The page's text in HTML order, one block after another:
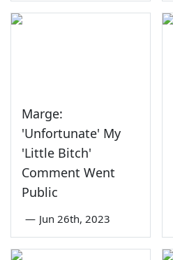
Marge:
'Unfortunate' My
'Little Bitch'
Comment Went
Public
— Jun 26th, 2023